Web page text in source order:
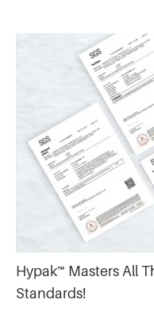
Hypak™ Masters All
Standards!